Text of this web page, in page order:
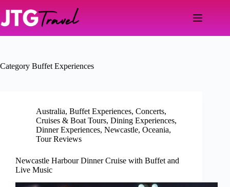
content
Category Buffet Experiences
Australia, Buffet Experiences, Concerts,
Cruises & Boat Tours, Dining Experiences,
Dinner Experiences, Newcastle, Oceania,
Tour Reviews
Newcastle Harbour Dinner Cruise with Buffet and
Live Music